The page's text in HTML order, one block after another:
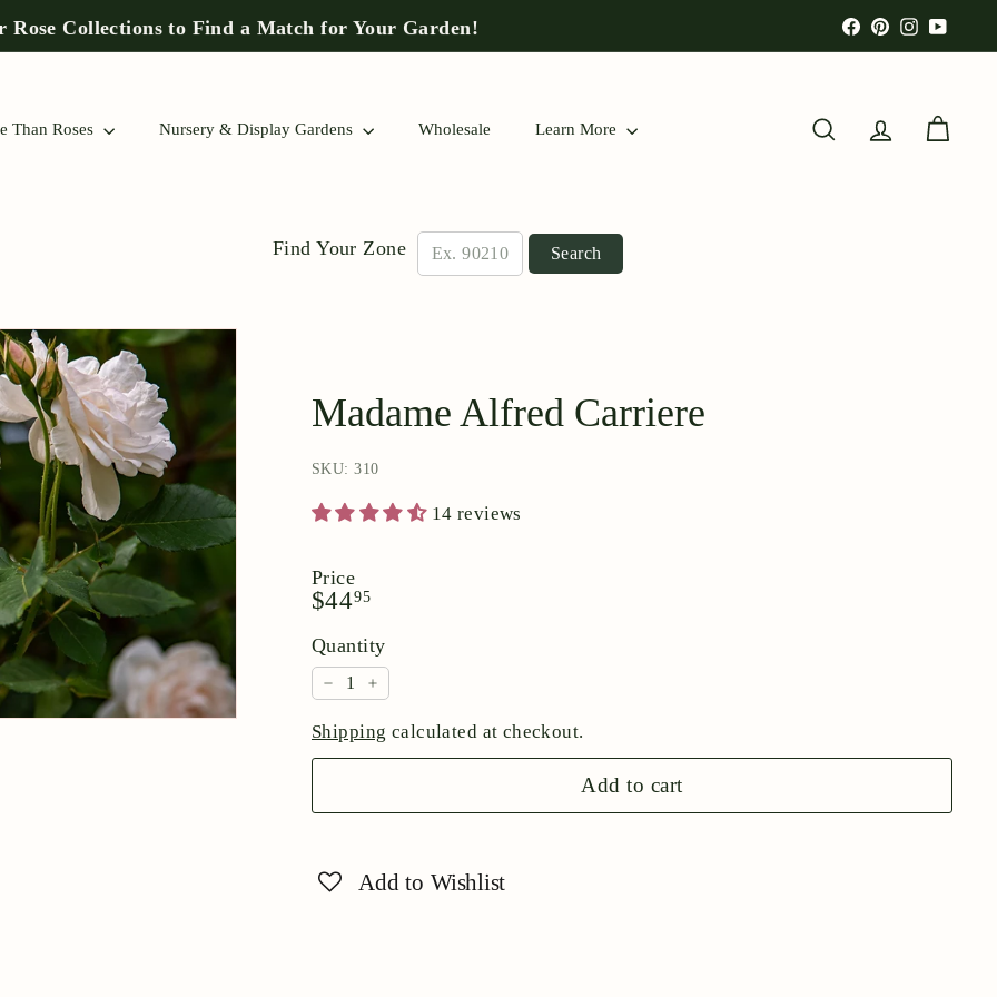
Pause
slideshow
Rose Collections to Find a Match for Your Garden! FacebookPinterestInstagram
Than Roses Nursery & Display Gardens Wholesale Learn More Search AccountCart
Find Your Zone Search
Madame Alfred Carriere
SKU: 310
14 reviews
Price
Regular
$4495$44.95
Quantity
−
+
Shipping calculated at checkout.
Add to cart
Add to Wishlist